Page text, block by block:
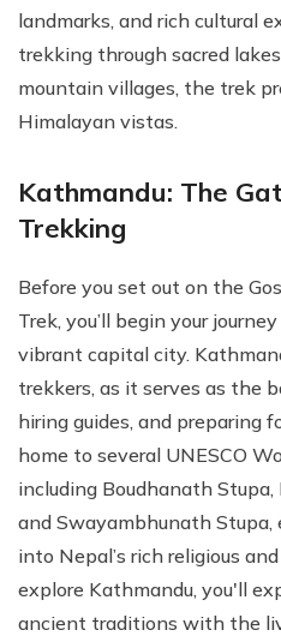
landmarks, and rich cultural
trekking through sacred
mountain villages, the trek
Himalayan vistas.
Kathmandu: The
Trekking
Before you set out on the
Trek, you’ll begin your
vibrant capital city.
trekkers, as it serves as the
hiring guides, and preparing
home to several UNESCO
including Boudhanath
and Swayambhunath Stupa,
into Nepal’s rich religious
explore Kathmandu, you'll
ancient traditions with the